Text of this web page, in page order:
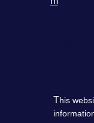
This